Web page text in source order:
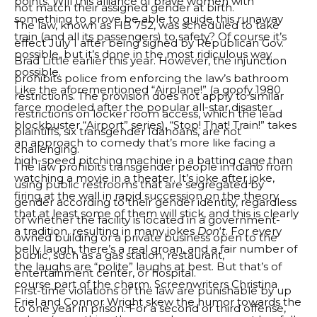
something to prove be able to guide this runaway
train (and all its passengers) to safety? Of course it’s
possible, but it’s done in the most ridiculous way
possible.
Like the aforementioned “Airplane!” (a goofy 1980
farce modeled after the popular all-star disaster
blockbuster “Airport” series), “Stop! That! Train!” takes
an approach to comedy that’s more like facing a
high-speed pitching machine in a batting cage than
watching a movie in a theater. It’s joke after joke,
firing at the wall in rapid succession on the theory
that at least some of them will stick, and this is clearly
a tradition, resulting in many jokes Don‘t. For every
belly laugh, there’s a real groan, and a fair number of
the laughs are “polite” laughs at best. But that’s of
course part of the charm. Screenwriters Christina
Friel and Connor Wright skew the humor towards the
not match their assigned gender at birth.
The law, known as HB 752, was scheduled to take
effect July 1 after being signed by Republican Gov.
Brad Little earlier this year. However, the injunction
prohibits police from enforcing the law’s bathroom
restrictions. The provision does not apply to similar
restrictions on locker room access, which the lead
plaintiffs, six transgender Idahoans, are not
challenging.
The law prohibits transgender people in Idaho from
using public restrooms that are segregated by
gender according to their gender identity, regardless
of whether the facility is located in a government-
owned building or a private business open to the
public, such as a gas station, restaurant,
entertainment center, or hospital.
First-time violations of the law are punishable by up
to one year in prison. For a second or third offense,